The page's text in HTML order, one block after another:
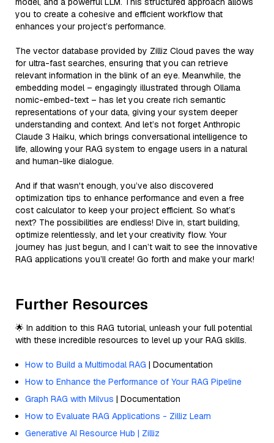
you to create a cohesive and efficient workflow that
enhances your project’s performance.
The vector database provided by Zilliz Cloud paves the way
for ultra-fast searches, ensuring that you can retrieve
relevant information in the blink of an eye. Meanwhile, the
embedding model – engagingly illustrated through Ollama
nomic-embed-text – has let you create rich semantic
representations of your data, giving your system deeper
understanding and context. And let’s not forget Anthropic
Claude 3 Haiku, which brings conversational intelligence to
life, allowing your RAG system to engage users in a natural
and human-like dialogue.
And if that wasn't enough, you’ve also discovered
optimization tips to enhance performance and even a free
cost calculator to keep your project efficient. So what’s
next? The possibilities are endless! Dive in, start building,
optimize relentlessly, and let your creativity flow. Your
journey has just begun, and I can’t wait to see the innovative
RAG applications you’ll create! Go forth and make your mark!
Further Resources
🌟 In addition to this RAG tutorial, unleash your full potential
with these incredible resources to level up your RAG skills.
How to Build a Multimodal RAG | Documentation
How to Enhance the Performance of Your RAG Pipeline
Graph RAG with Milvus | Documentation
How to Evaluate RAG Applications - Zilliz Learn
Generative AI Resource Hub | Zilliz